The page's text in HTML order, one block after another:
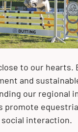
Mechanical
Pulp and paper
Measurement
technology
Bending
Mechanical
Surface
Knesebeck
Könnern (GER)
Oberursel (GER)
to our hearts.
and
our regional
promote
interaction.